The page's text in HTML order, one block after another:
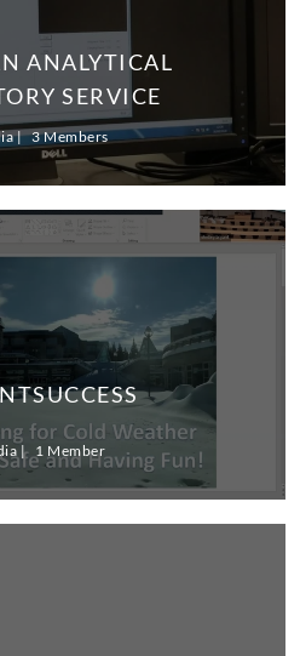
ANALYTICAL
SERVICE
3 Members
1 Member